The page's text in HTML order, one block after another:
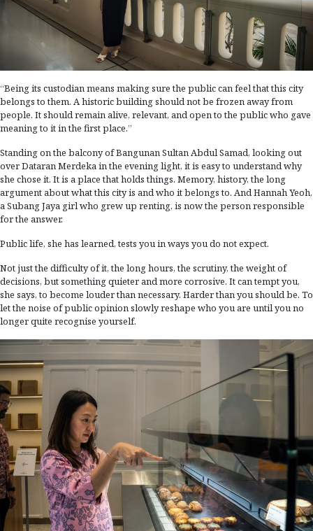
“Being its custodian means making sure the public can feel that this city
belongs to them. A historic building should not be frozen away from
people. It should remain alive, relevant, and open to the public who gave
meaning to it in the first place.”
Standing on the balcony of Bangunan Sultan Abdul Samad, looking out
over Dataran Merdeka in the evening light, it is easy to understand why
she chose it. It is a place that holds things. Memory, history, the long
argument about what this city is and who it belongs to. And Hannah Yeoh,
a Subang Jaya girl who grew up renting, is now the person responsible
for the answer.
Public life, she has learned, tests you in ways you do not expect.
Not just the difficulty of it, the long hours, the scrutiny, the weight of
decisions, but something quieter and more corrosive. It can tempt you,
she says, to become louder than necessary. Harder than you should be. To
let the noise of public opinion slowly reshape who you are until you no
longer quite recognise yourself.